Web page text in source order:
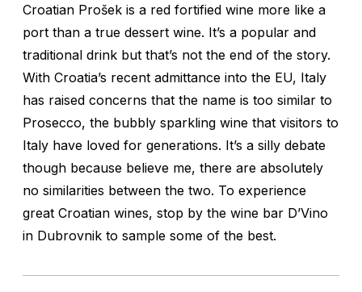
Croatian Prošek is a red fortified wine more like a
port than a true dessert wine. It’s a popular and
traditional drink but that’s not the end of the story.
With Croatia’s recent admittance into the EU, Italy
has raised concerns that the name is too similar to
Prosecco, the bubbly sparkling wine that visitors to
Italy have loved for generations. It’s a silly debate
though because believe me, there are absolutely
no similarities between the two. To experience
great Croatian wines, stop by the wine bar D’Vino
in Dubrovnik to sample some of the best.